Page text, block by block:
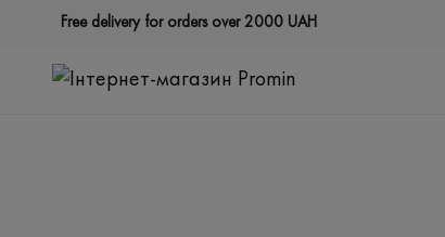
Free delivery for orders over 2000 UAH